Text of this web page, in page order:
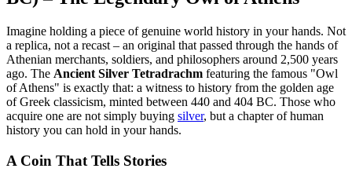
Imagine holding a piece of genuine world history in your hands. Not
a replica, not a recast – an original that passed through the hands of
Athenian merchants, soldiers, and philosophers around 2,500 years
ago. The Ancient Silver Tetradrachm featuring the famous "Owl
of Athens" is exactly that: a witness to history from the golden age
of Greek classicism, minted between 440 and 404 BC. Those who
acquire one are not simply buying silver, but a chapter of human
history you can hold in your hands.
A Coin That Tells Stories